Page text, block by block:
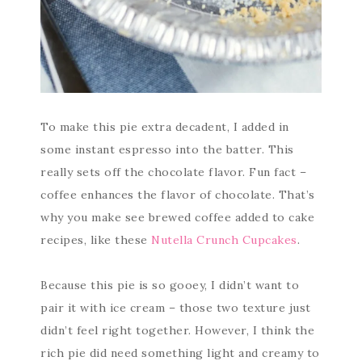
To make this pie extra decadent, I added in
some instant espresso into the batter. This
really sets off the chocolate flavor. Fun fact –
coffee enhances the flavor of chocolate. That’s
why you make see brewed coffee added to cake
recipes, like these Nutella Crunch Cupcakes.
Because this pie is so gooey, I didn’t want to
pair it with ice cream – those two texture just
didn’t feel right together. However, I think the
rich pie did need something light and creamy to